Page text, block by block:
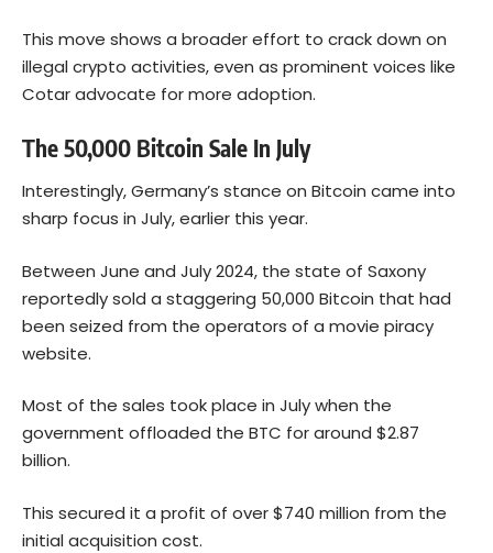
This move shows a broader effort to crack down on
illegal crypto activities, even as prominent voices like
Cotar advocate for more adoption.
The 50,000 Bitcoin Sale In July
Interestingly, Germany’s stance on Bitcoin came into
sharp focus in July, earlier this year.
Between June and July 2024, the state of Saxony
reportedlysold a staggering 50,000 Bitcoin that had
been seized from the operators of a movie piracy
website.
Most of the sales took place in July when the
government offloaded the BTC for around $2.87
billion.
This secured it a profit of over $740 million from the
initial acquisition cost.